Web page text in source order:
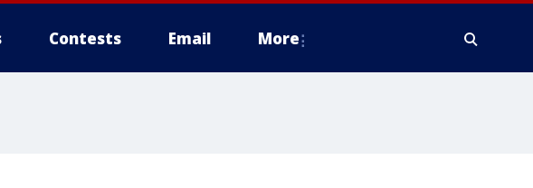
Contests Email More